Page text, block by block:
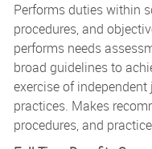
Performs duties within
procedures, and
performs needs
broad guidelines to
exercise of
practices. Makes
procedures, and